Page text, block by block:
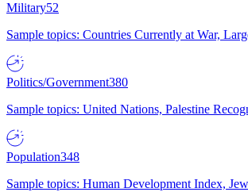
Military52
Sample topics: Countries Currently at War,
Politics/Government380
Sample topics: United Nations, Palestine
Population348
Sample topics: Human Development Index,